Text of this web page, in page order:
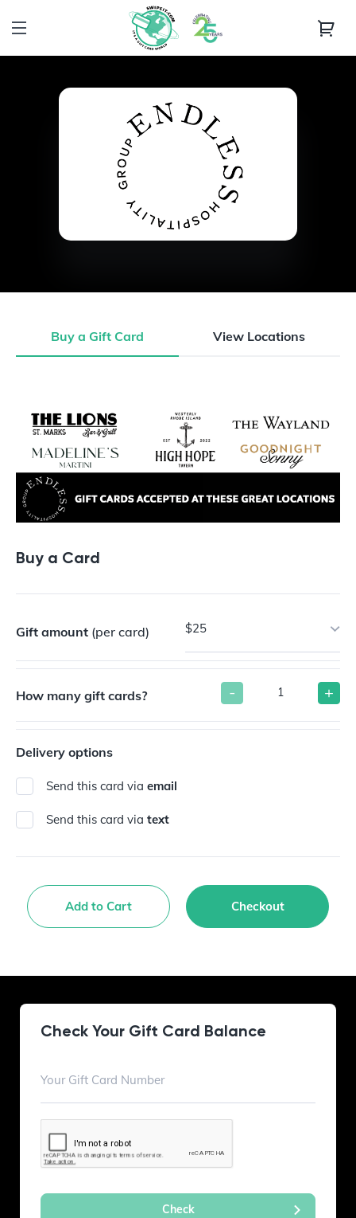
Buy a Gift Card View Locations
Buy a Gift Card
Buy a Card
Gift amount (per card) $25
How many gift cards? - +
Delivery options
Send this card via email
Send this card via text
Add to Cart Checkout
Check Your Gift Card Balance